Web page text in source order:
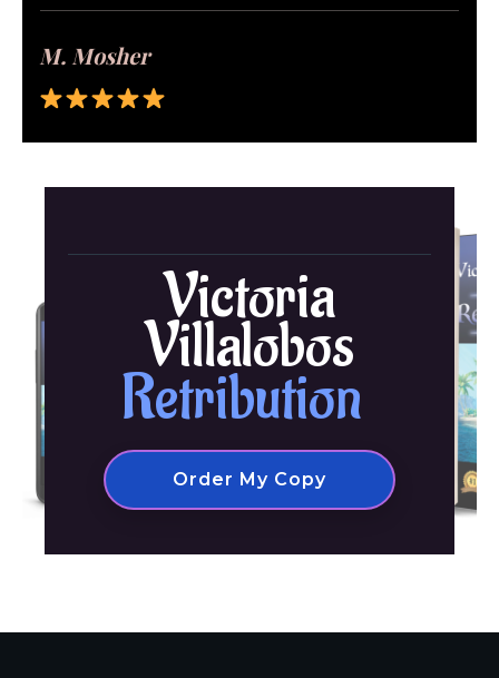
M. Mosher
Victoria
Villalobos
Retribution
Order My Copy